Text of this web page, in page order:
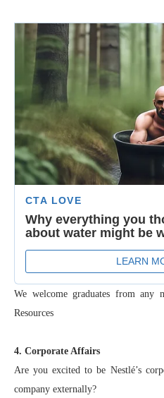
We welcome graduates from
Resources
4. Corporate Affairs
Are you excited to be Nestlé’s
company externally?